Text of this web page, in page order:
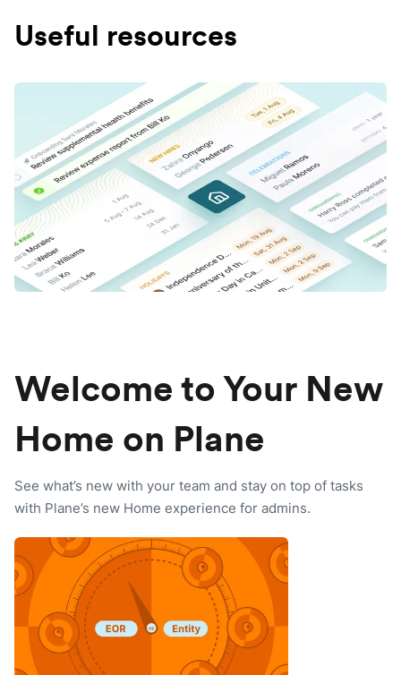
Useful resources
Welcome to Your New
Home on Plane
See what’s new with your team and stay on top of tasks
with Plane’s new Home experience for admins.